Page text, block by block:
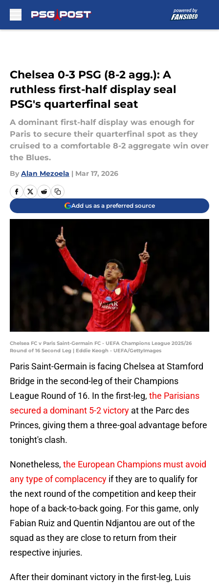
Chelsea 0-3 PSG (8-2 agg.): A
ruthless first-half display seal
PSG's quarterfinal seat
A dominant first-half display was enough for
Paris to secure their quarterfinal spot as they
cruised to a comfortable 8-2 aggregate win over
the Blues.
By Alan Mezoela | Mar 17, 2026
Add us as a preferred source
Chelsea FC v Paris Saint-Germain FC - UEFA Champions League 2025/26
Round of 16 Second Leg | Eddie Keogh - UEFA/GettyImages
Paris Saint-Germain is facing Chelsea at Stamford
Bridge in the second-leg of their Champions
League Round of 16. In the first-leg, the Parisians
secured a dominant 5-2 victory at the Parc des
Princes, giving them a three-goal advantage before
tonight's clash.
Nonetheless, the European Champions must avoid
any type of complacency if they are to qualify for
the next round of the competition and keep their
hope of a back-to-back going. For this game, only
Fabian Ruiz and Quentin Ndjantou are out of the
squad as they are close to return from their
respective injuries.
After their dominant victory in the first-leg, Luis